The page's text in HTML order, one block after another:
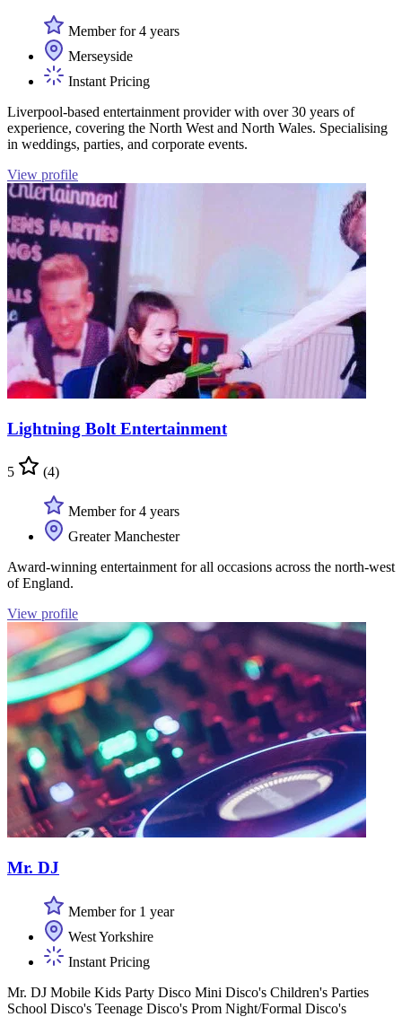
Member for 4 years
Merseyside
Instant Pricing
Liverpool-based entertainment provider with over 30 years of
experience, covering the North West and North Wales. Specialising
in weddings, parties, and corporate events.
View profile
Lightning Bolt Entertainment
5 (4)
Member for 4 years
Greater Manchester
Award-winning entertainment for all occasions across the north-west
of England.
View profile
Mr. DJ
Member for 1 year
West Yorkshire
Instant Pricing
Mr. DJ Mobile Kids Party Disco Mini Disco's Children's Parties
School Disco's Teenage Disco's Prom Night/Formal Disco's